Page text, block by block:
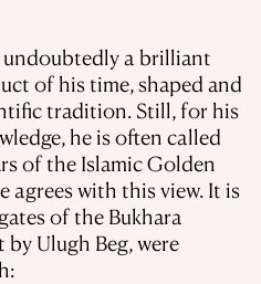
undoubtedly a brilliant
of his time, shaped and
tradition. Still, for his
he is often called
of the Islamic Golden
agrees with this view. It is
of the Bukhara
Ulugh Beg, were